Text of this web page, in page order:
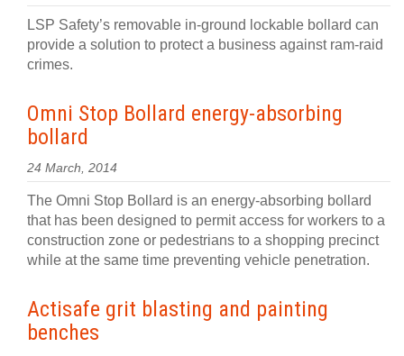
LSP Safety’s removable in-ground lockable bollard can
provide a solution to protect a business against ram-raid
crimes.
Omni Stop Bollard energy-absorbing
bollard
24 March, 2014
The Omni Stop Bollard is an energy-absorbing bollard
that has been designed to permit access for workers to a
construction zone or pedestrians to a shopping precinct
while at the same time preventing vehicle penetration.
Actisafe grit blasting and painting
benches